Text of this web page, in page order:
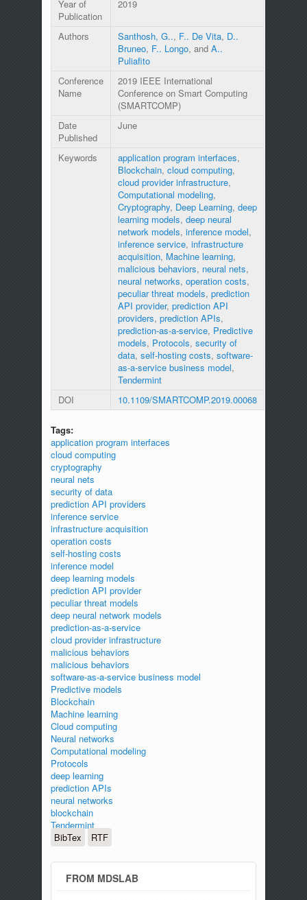
Year of
Publication
2019
Authors Santhosh, G.., F.. De Vita, D..
Bruneo, F.. Longo, and A..
Puliafito
Conference
Name
2019 IEEE International
Conference on Smart Computing
(SMARTCOMP)
Date
Published
June
Keywords application program interfaces,
Blockchain, cloud computing,
cloud provider infrastructure,
Computational modeling,
Cryptography, Deep Learning, deep
learning models, deep neural
network models, inference model,
inference service, infrastructure
acquisition, Machine learning,
malicious behaviors, neural nets,
neural networks, operation costs,
peculiar threat models, prediction
API provider, prediction API
providers, prediction APIs,
prediction-as-a-service, Predictive
models, Protocols, security of
data, self-hosting costs, software-
as-a-service business model,
Tendermint
DOI
10.1109/SMARTCOMP.2019.00068
Tags:
application program interfaces
cloud computing
cryptography
neural nets
security of data
prediction API providers
inference service
infrastructure acquisition
operation costs
self-hosting costs
inference model
deep learning models
prediction API provider
peculiar threat models
deep neural network models
prediction-as-a-service
cloud provider infrastructure
malicious behaviors
malicious behaviors
software-as-a-service business model
Predictive models
Blockchain
Machine learning
Cloud computing
Neural networks
Computational modeling
Protocols
deep learning
prediction APIs
neural networks
blockchain
Tendermint
BibTex
RTF
FROM MDSLAB